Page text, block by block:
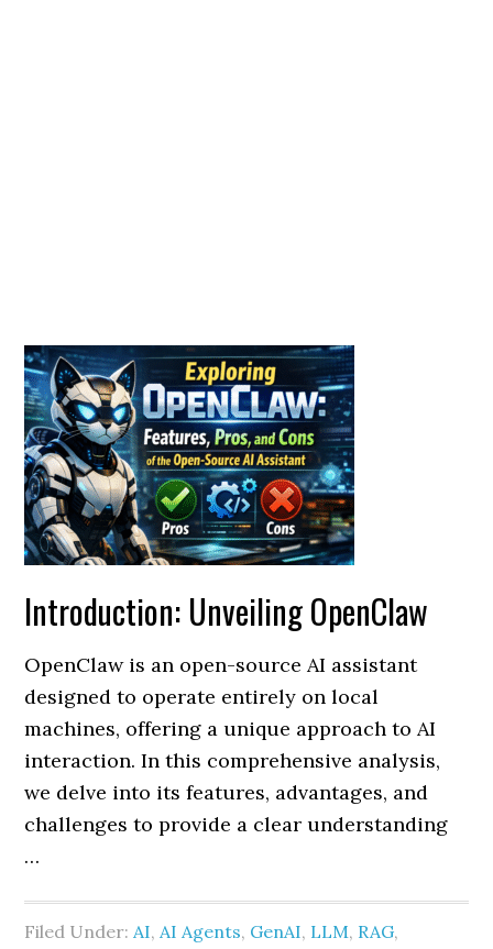
Introduction: Unveiling OpenClaw
OpenClaw is an open-source AI assistant
designed to operate entirely on local
machines, offering a unique approach to AI
interaction. In this comprehensive analysis,
we delve into its features, advantages, and
challenges to provide a clear understanding
…
Filed Under:AI,AI Agents, GenAI, LLM, RAG,